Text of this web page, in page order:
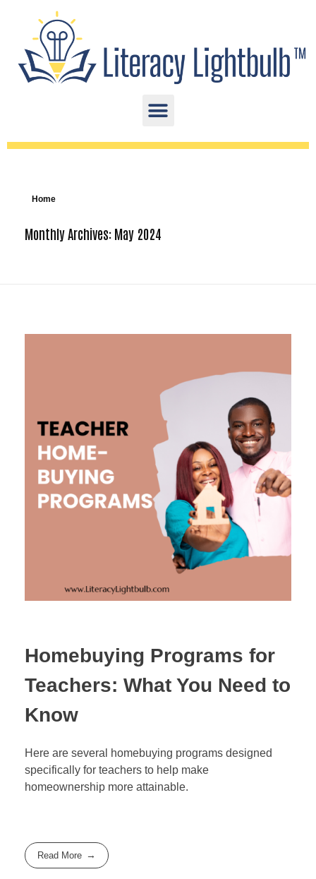
Home
Monthly Archives: May 2024
Homebuying Programs for
Teachers: What You Need to
Know
Here are several homebuying programs designed
specifically for teachers to help make
homeownership more attainable.
Read More